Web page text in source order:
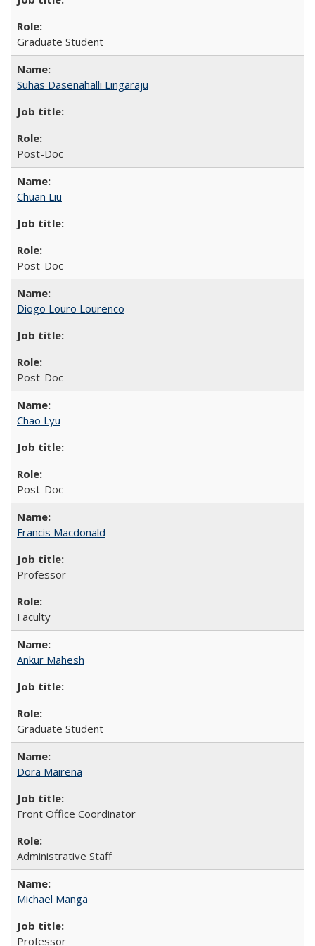
Graduate Student
Suhas Dasenahalli Lingaraju
Post-Doc
Chuan Liu
Post-Doc
Diogo Louro Lourenco
Post-Doc
Chao Lyu
Post-Doc
Francis Macdonald
Professor
Faculty
Ankur Mahesh
Graduate Student
Dora Mairena
Front Office Coordinator
Administrative Staff
Michael Manga
Professor